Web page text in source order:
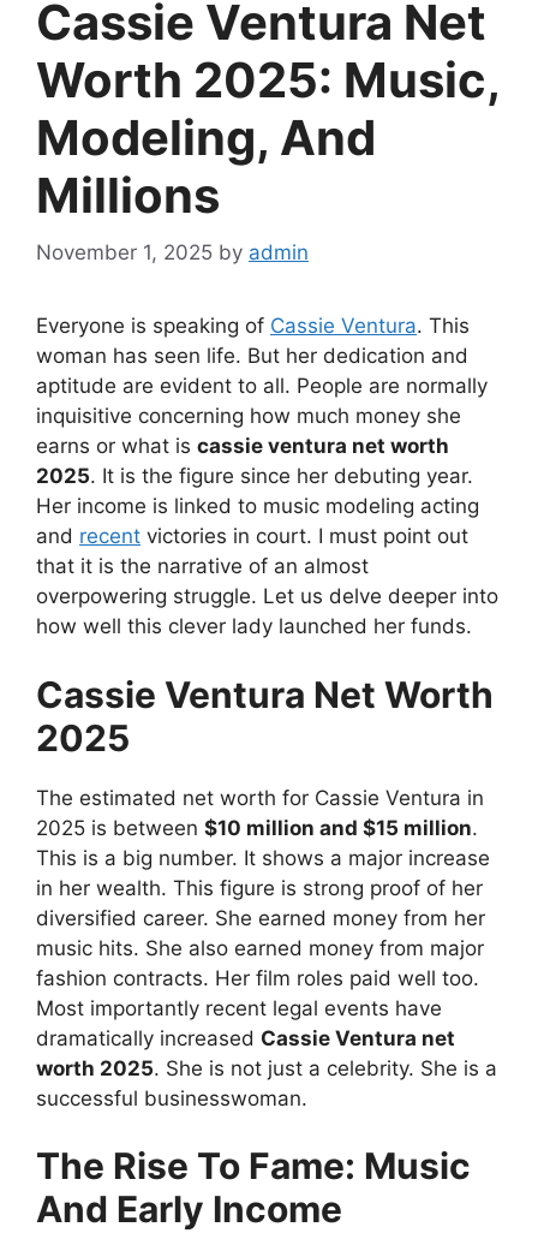
Cassie Ventura Net
Worth 2025: Music,
Modeling, And
Millions
November 1, 2025 by admin
Everyone is speaking of Cassie Ventura. This
woman has seen life. But her dedication and
aptitude are evident to all. People are normally
inquisitive concerning how much money she
earns or what is cassie ventura net worth
2025. It is the figure since her debuting year.
Her income is linked to music modeling acting
and recent victories in court. I must point out
that it is the narrative of an almost
overpowering struggle. Let us delve deeper into
how well this clever lady launched her funds.
Cassie Ventura Net Worth
2025
The estimated net worth for Cassie Ventura in
2025 is between $10 million and $15 million.
This is a big number. It shows a major increase
in her wealth. This figure is strong proof of her
diversified career. She earned money from her
music hits. She also earned money from major
fashion contracts. Her film roles paid well too.
Most importantly recent legal events have
dramatically increased Cassie Ventura net
worth 2025. She is not just a celebrity. She is a
successful businesswoman.
The Rise To Fame: Music
And Early Income